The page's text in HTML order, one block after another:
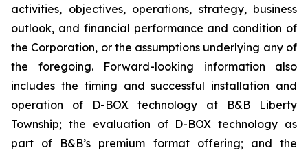
activities, objectives, operations, strategy, business
outlook, and financial performance and condition of
the Corporation, or the assumptions underlying any of
the foregoing. Forward-looking information also
includes the timing and successful installation and
operation of D-BOX technology at B&B Liberty
Township; the evaluation of D-BOX technology as
part of B&B’s premium format offering; and the